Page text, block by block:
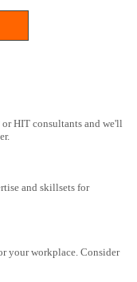
or HIT consultants and we'll
and skillsets for
your workplace. Consider